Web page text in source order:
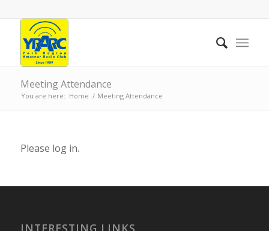
Meeting Attendance
You are here: Home / Meeting Attendance
Please log in.
INTERESTING LINKS